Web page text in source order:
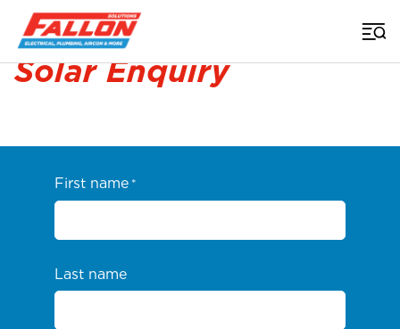
Home > Solar Solar Enquiry
Solar Enquiry
First name *
Last name